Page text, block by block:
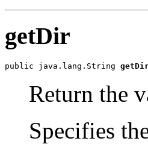
getDir
public java.lang.String
Return the
Specifies